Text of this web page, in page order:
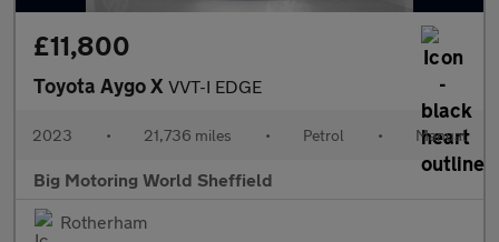
£11,800
Toyota Aygo X VVT-I EDGE
2023 • 21,736 miles • Petrol • Manual
Big Motoring World Sheffield
Rotherham